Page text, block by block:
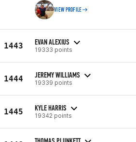
VIEW PROFILE
1443 EVAN ALEXIUS
19333 points
1444 JEREMY WILLIAMS
19339 points
1445 KYLE HARRIS
19342 points